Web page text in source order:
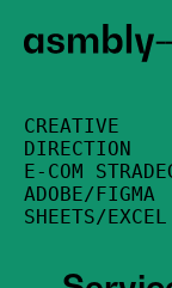
CREATIVE
DIRECTION
E-COM
ADOBE/FIGMA
SHEETS/EXCEL